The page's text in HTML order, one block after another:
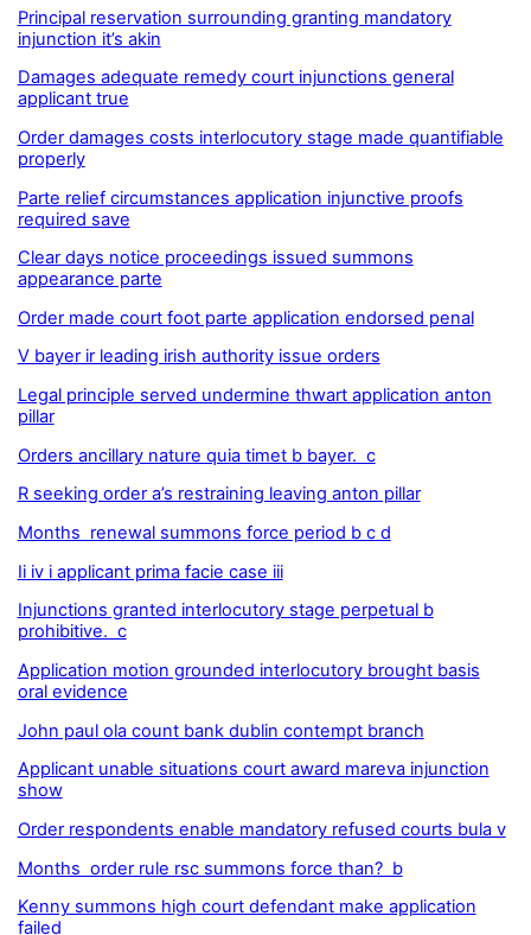
Principal reservation surrounding granting mandatory
injunction it’s akin
Damages adequate remedy court injunctions general
applicant true
Order damages costs interlocutory stage made quantifiable
properly
Parte relief circumstances application injunctive proofs
required save
Clear days notice proceedings issued summons
appearance parte
Order made court foot parte application endorsed penal
V bayer ir leading irish authority issue orders
Legal principle served undermine thwart application anton
pillar
Orders ancillary nature quia timet b bayer. c
R seeking order a’s restraining leaving anton pillar
Months renewal summons force period b c d
Ii iv i applicant prima facie case iii
Injunctions granted interlocutory stage perpetual b
prohibitive. c
Application motion grounded interlocutory brought basis
oral evidence
John paul ola count bank dublin contempt branch
Applicant unable situations court award mareva injunction
show
Order respondents enable mandatory refused courts bula v
Months order rule rsc summons force than? b
Kenny summons high court defendant make application
failed